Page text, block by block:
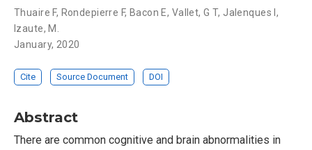
Thuaire F, Rondepierre F, Bacon E, Vallet, G T, Jalenques I ,
Izaute, M.
January, 2020
Cite Source Document DOI
Abstract
There are common cognitive and brain abnormalities in